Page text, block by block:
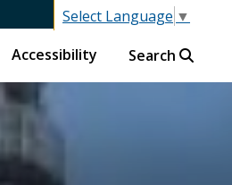
Select Language ▼
Accessibility Search